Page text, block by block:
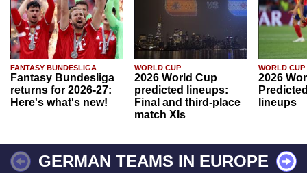
FANTASY BUNDESLIGA
Fantasy Bundesliga
returns for 2026-27:
Here's what's new!
WORLD CUP
2026 World Cup
predicted lineups:
Final and third-place
match XIs
WORLD CUP
2026
lineups
GERMAN TEAMS IN EUROPE